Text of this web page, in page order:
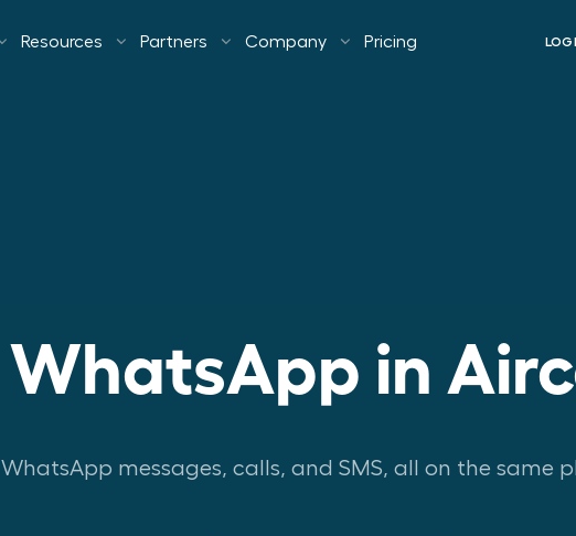
Resources Partners Company Pricing
WhatsApp in
WhatsApp messages, calls, and SMS, all on the same